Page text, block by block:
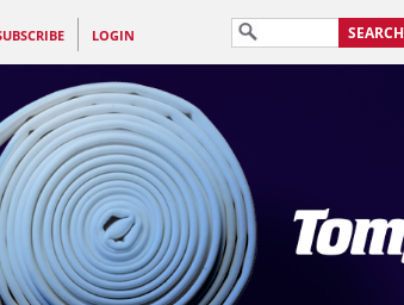
LOGIN SEARCH